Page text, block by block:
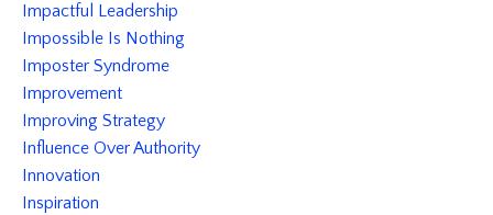
Impactful Leadership
Impossible Is Nothing
Imposter Syndrome
Improvement
Improving Strategy
Influence Over Authority
Innovation
Inspiration